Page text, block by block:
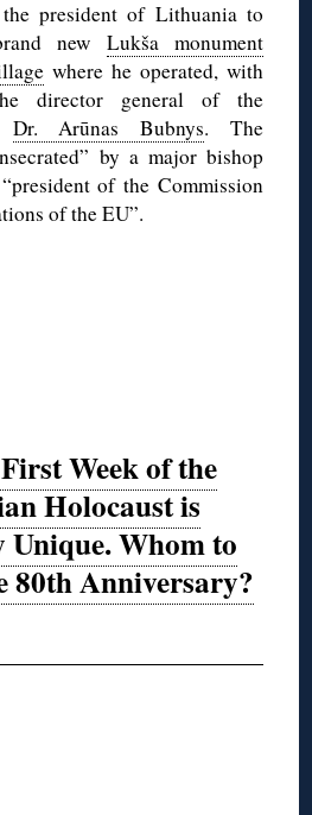
president of Lithuania to
new Lukša monument
where he operated, with
director general of the
Dr. Arūnas Bubnys. The
by a major bishop
“president of the Commission
of the EU”.
Week of the
Holocaust is
Whom to
80th Anniversary?